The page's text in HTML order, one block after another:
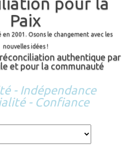
Paix
en 2001. Osons le changement avec les
nouvelles idées !
authentique par
et pour la communauté
- Indépendance
- Confiance
Skip to content